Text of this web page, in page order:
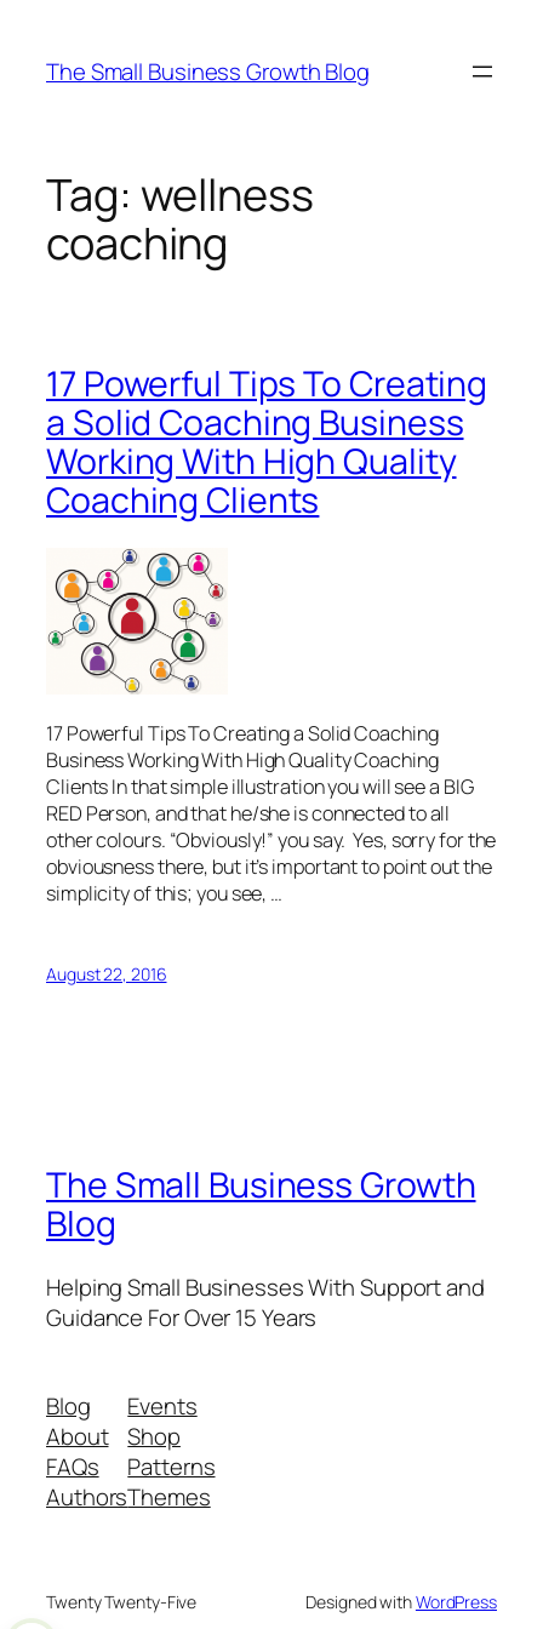
content
The Small Business Growth Blog
Tag: wellness
coaching
17 Powerful Tips To Creating
a Solid Coaching Business
Working With High Quality
Coaching Clients
17 Powerful Tips To Creating a Solid Coaching
Business Working With High Quality Coaching
Clients In that simple illustration you will see a BIG
RED Person, and that he/she is connected to all
other colours. “Obviously!” you say. Yes, sorry for the
obviousness there, but it’s important to point out the
simplicity of this; you see, …
August 22, 2016
The Small Business Growth
Blog
Helping Small Businesses With Support and
Guidance For Over 15 Years
Blog
About
FAQs
Authors
Events
Shop
Patterns
Themes
Twenty Twenty-Five Designed withWordPress